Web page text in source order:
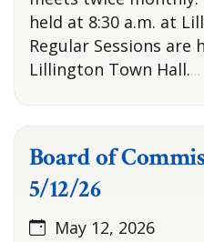
held at 8:30 a.m. at
Regular Sessions are
Lillington Town Hall.…
Board of
5/12/26
May 12, 2026